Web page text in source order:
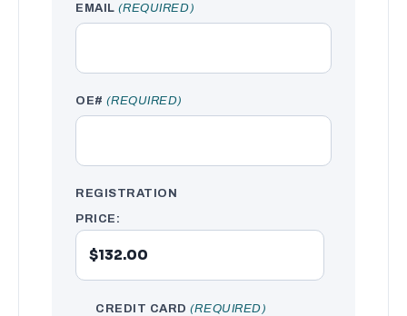
EMAIL (REQUIRED)
OE# (REQUIRED)
REGISTRATION
PRICE:
CREDIT CARD (REQUIRED)